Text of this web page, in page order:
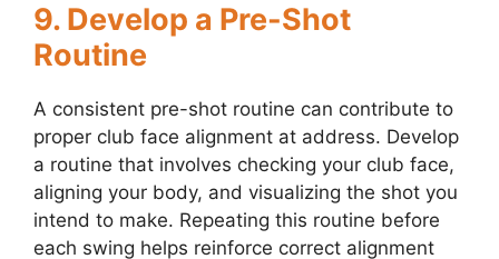
9. Develop a Pre-Shot
Routine
A consistent pre-shot routine can contribute to
proper club face alignment at address. Develop
a routine that involves checking your club face,
aligning your body, and visualizing the shot you
intend to make. Repeating this routine before
each swing helps reinforce correct alignment